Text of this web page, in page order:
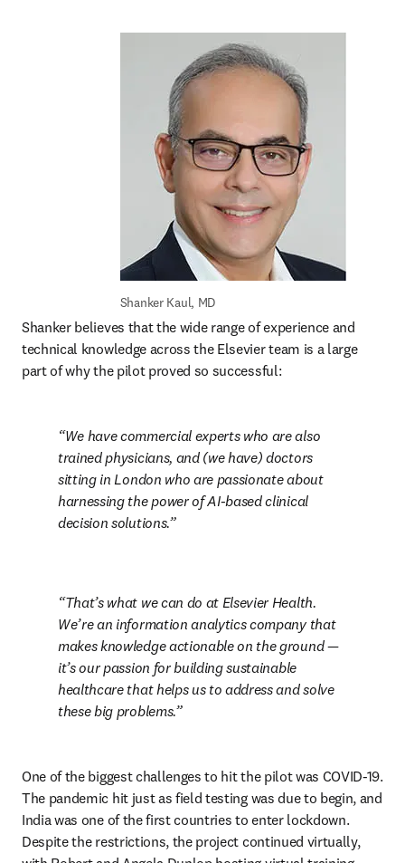
Shanker Kaul, MD
Shanker believes that the wide range of experience and
technical knowledge across the Elsevier team is a large
part of why the pilot proved so successful:
We have commercial experts who are also
trained physicians, and (we have) doctors
sitting in London who are passionate about
harnessing the power of AI-based clinical
decision solutions.
That’s what we can do at Elsevier Health.
We’re an information analytics company that
makes knowledge actionable on the ground —
it’s our passion for building sustainable
healthcare that helps us to address and solve
these big problems.
One of the biggest challenges to hit the pilot was COVID-19.
The pandemic hit just as field testing was due to begin, and
India was one of the first countries to enter lockdown.
Despite the restrictions, the project continued virtually,